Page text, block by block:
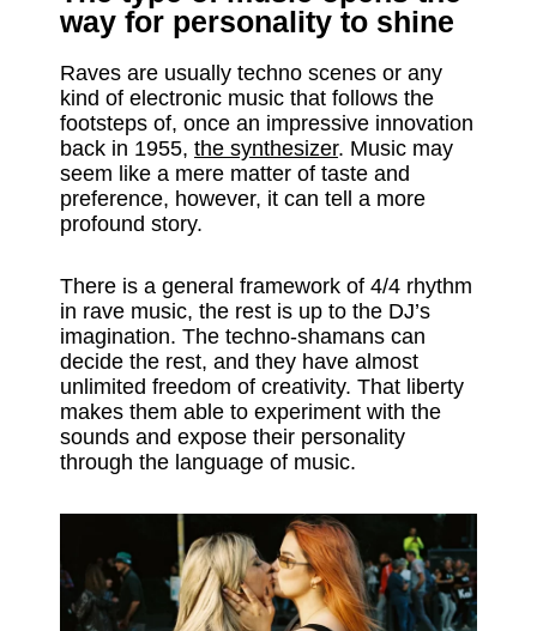
way for personality to shine
Raves are usually techno scenes or any
kind of electronic music that follows the
footsteps of, once an impressive innovation
back in 1955, the synthesizer. Music may
seem like a mere matter of taste and
preference, however, it can tell a more
profound story.
There is a general framework of 4/4 rhythm
in rave music, the rest is up to the DJ’s
imagination. The techno-shamans can
decide the rest, and they have almost
unlimited freedom of creativity. That liberty
makes them able to experiment with the
sounds and expose their personality
through the language of music.